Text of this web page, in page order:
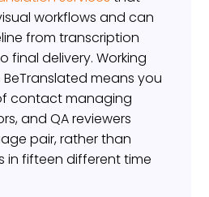
workflows and can
from transcription
final delivery. Working
means you
contact managing
and QA reviewers
pair, rather than
in fifteen different time